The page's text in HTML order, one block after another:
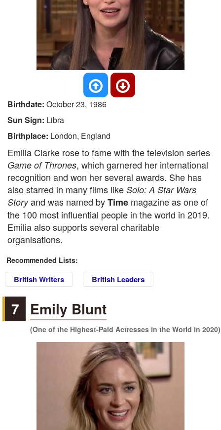
Birthdate: October 23, 1986
Sun Sign: Libra
Birthplace: London, England
Emilia Clarke rose to fame with the television series
Game of Thrones, which garnered her international
recognition and won her several awards. She has
also starred in many films like Solo: A Star Wars
Storyand was named byTime magazine as one of
the 100 most influential people in the world in 2019.
Emilia also supports several charitable
organisations.
Recommended Lists:
British Writers British Leaders
7 Emily Blunt
(One of the Highest-Paid Actresses in the World in 2020)